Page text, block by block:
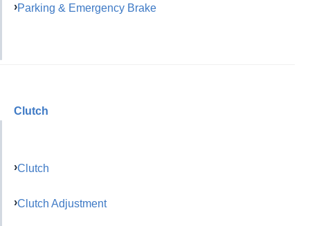
Parking & Emergency Brake
Clutch
Clutch
Clutch Adjustment